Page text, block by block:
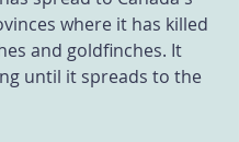
where it has killed
and goldfinches. It
until it spreads to the